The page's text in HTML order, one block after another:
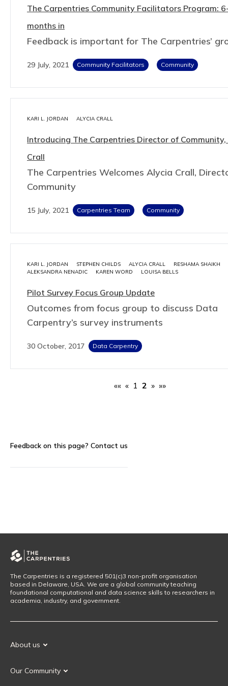
The Carpentries Community Facilitators Program:
months in
Feedback is important for The Carpentries’
29 July, 2021 Community Facilitators Community
KARI L. JORDAN ALYCIA CRALL
Introducing The Carpentries Director of
Crall
The Carpentries Welcomes Alycia Crall,
Community
15 July, 2021 Carpentries Team Community
KARI L. JORDAN STEPHEN CHILDS ALYCIA CRALL
RESHAMA SHAIKH
ALEKSANDRA NENADIC
KAREN WORD LOUISA BELLS
Pilot Survey Focus Group Update
Outcomes from focus group to discuss Data
Carpentry’s survey instruments
30 October, 2017 Data Carpentry
«« « 1 2 » »»
Feedback on this page? Contact us
The Carpentries is a registered 501(c)3 non-profit organisation
based in Delaware, USA. We are a global community teaching
foundational computational and data science skills to researchers in
academia, industry, and government.
About us
Our History
Our Community